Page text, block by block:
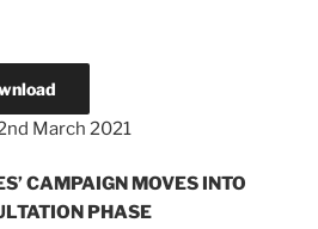
March 2021
CAMPAIGN MOVES INTO
PHASE